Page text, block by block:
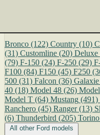
Bronco (122) Country (10)
(31) Customline (20) Deluxe
(79) F-150 (24) F-250 (29)
F100 (84) F150 (45) F250
500 (31) Falcon (36) Galaxie
40 (18) Model 48 (26)
Model T (64) Mustang (491)
Ranchero (45) Ranger (13)
(6) Thunderbird (205) Torino
All other Ford models